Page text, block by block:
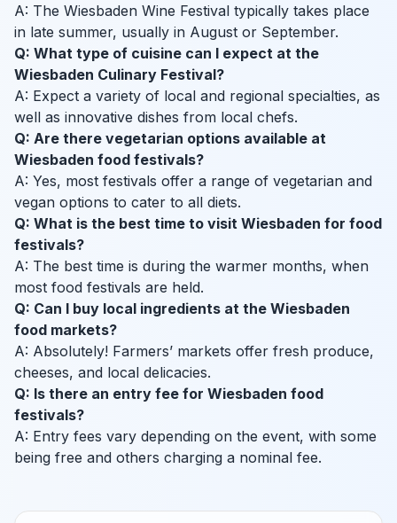
A: The Wiesbaden Wine Festival typically takes place
in late summer, usually in August or September.
Q: What type of cuisine can I expect at the
Wiesbaden Culinary Festival?
A: Expect a variety of local and regional specialties, as
well as innovative dishes from local chefs.
Q: Are there vegetarian options available at
Wiesbaden food festivals?
A: Yes, most festivals offer a range of vegetarian and
vegan options to cater to all diets.
Q: What is the best time to visit Wiesbaden for food
festivals?
A: The best time is during the warmer months, when
most food festivals are held.
Q: Can I buy local ingredients at the Wiesbaden
food markets?
A: Absolutely! Farmers’ markets offer fresh produce,
cheeses, and local delicacies.
Q: Is there an entry fee for Wiesbaden food
festivals?
A: Entry fees vary depending on the event, with some
being free and others charging a nominal fee.